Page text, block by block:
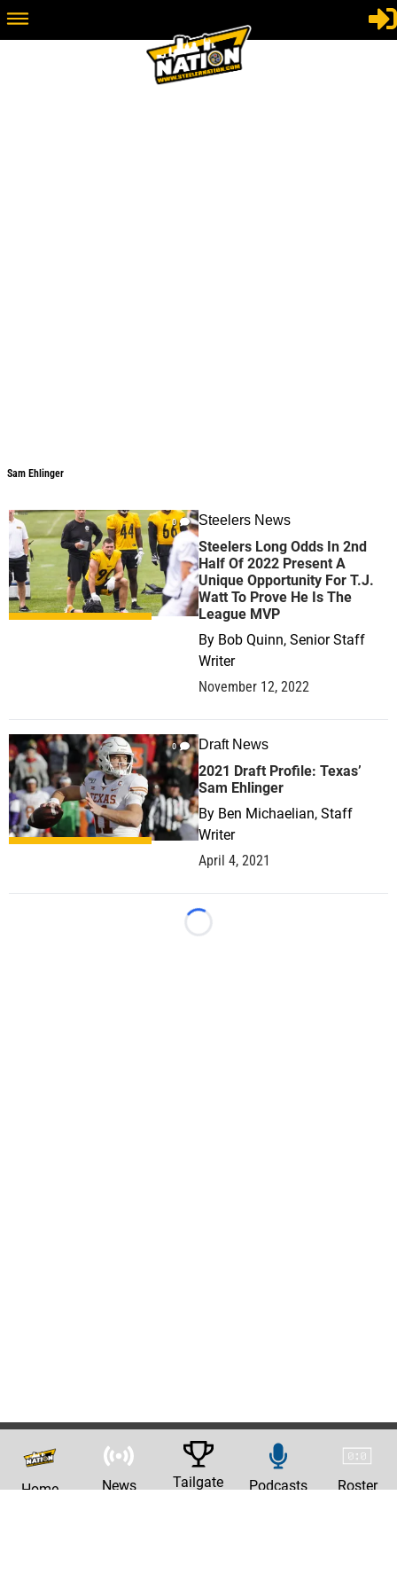
Sam Ehlinger
0 Steelers News
Steelers Long Odds In 2nd
Half Of 2022 Present A
Unique Opportunity For T.J.
Watt To Prove He Is The
League MVP
By Bob Quinn, Senior Staff
Writer
November 12, 2022
0 Draft News
2021 Draft Profile: Texas’
Sam Ehlinger
By Ben Michaelian, Staff
Writer
April 4, 2021
Loading...
Home News Tailgate Podcasts Roster